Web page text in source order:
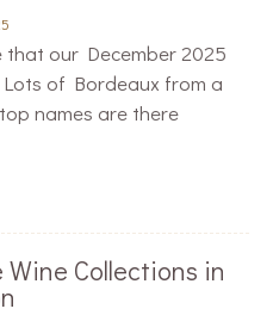
that our December 2025
of Bordeaux from a
names are there
Collections in